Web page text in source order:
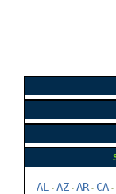
AL - AZ - AR- CA -